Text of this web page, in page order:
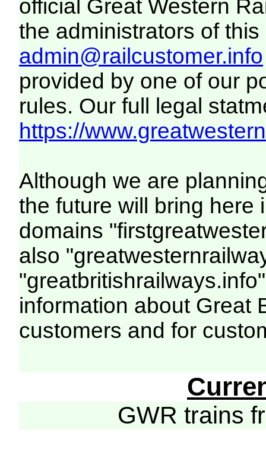
official Great Western
the administrators of this
admin@railcustomer.info
provided by one of our
rules. Our full legal
https://
Although we are
the future will bring here
domains
also
information about Great
customers and for
GWR trains